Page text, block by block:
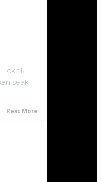
Teknik
sejak
Read More